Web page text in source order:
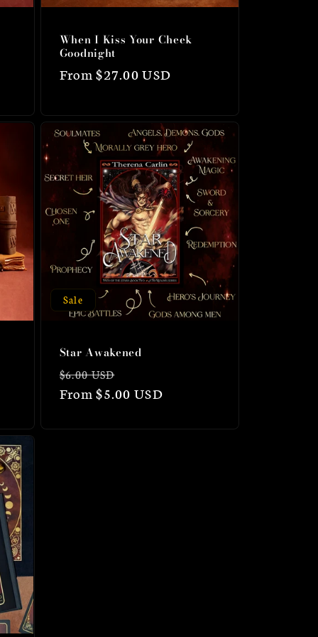
When I Kiss Your Cheek
Goodnight
Regular
From $27.00 USD
Sale
Star Awakened
Regular
price
$6.00 USD
price
From $5.00 USD